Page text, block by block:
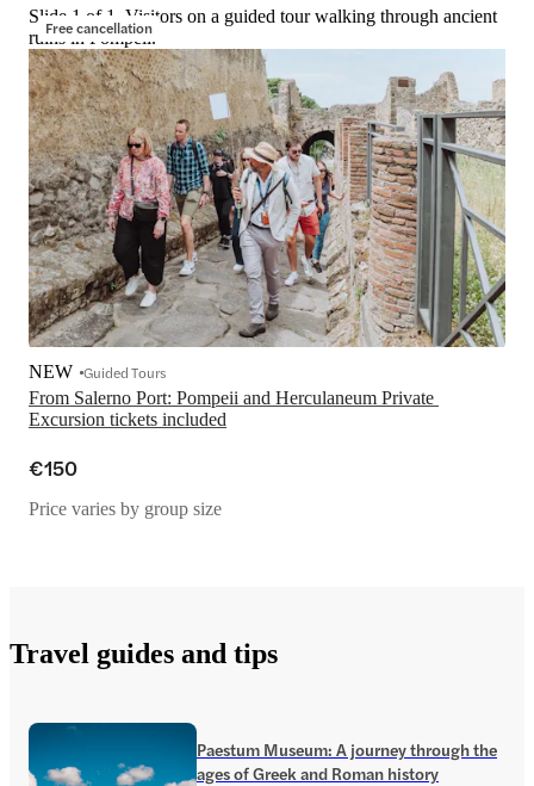
Free cancellation
Slide 1 of 1, Visitors on a guided tour walking through ancient
ruins in Pompeii.
From Salerno Port: Pompeii and Herculaneum Private
Excursion tickets included
NEW Guided Tours
€150
Price varies by group size
Travel guides and tips
Paestum Museum: A journey through the
ages of Greek and Roman history